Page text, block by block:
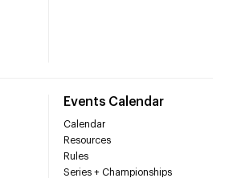
Events Calendar
Calendar
Resources
Rules
Series + Championships